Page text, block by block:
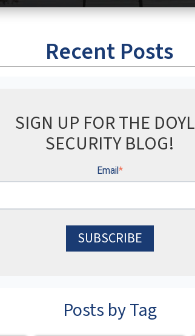
Recent Posts
SIGN UP FOR THE
SECURITY BLOG!
Email*
Posts by Tag